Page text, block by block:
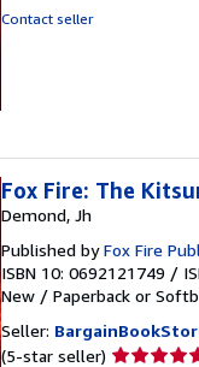
Contact seller
Fox Fire: The
Demond, Jh
Published byFox Fire
ISBN 10: 0692121749 /
New / Paperback or
Seller:
(5-star seller) Seller